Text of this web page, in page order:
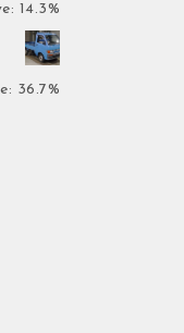
14.3%
36.7%